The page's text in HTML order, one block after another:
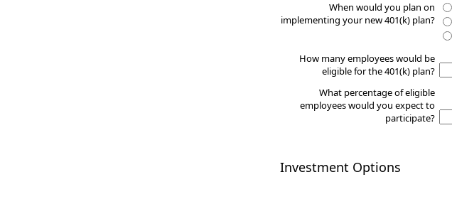
When would you plan on
implementing your new 401(k) plan?
How many employees would be
eligible for the 401(k) plan?
What percentage of eligible
employees would you expect to
participate?
Investment Options